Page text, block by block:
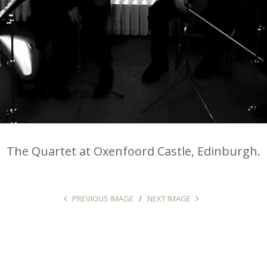
The Quartet at Oxenfoord Castle, Edinburgh.
PREVIOUS IMAGE NEXT IMAGE